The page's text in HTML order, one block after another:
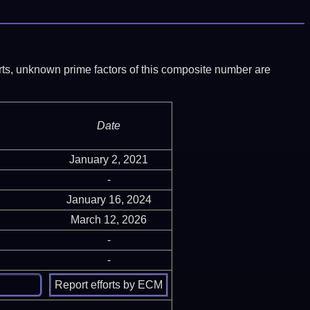
unknown prime factors of this composite number are
Date
January 2, 2021
-
January 16, 2024
March 12, 2026
-
-